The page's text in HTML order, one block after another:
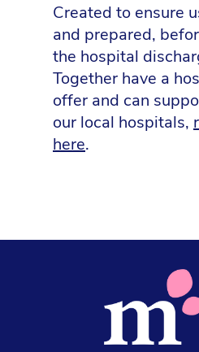
Created to ensure
and prepared,
the hospital
Together have a
offer and can
our local hospitals,
here.